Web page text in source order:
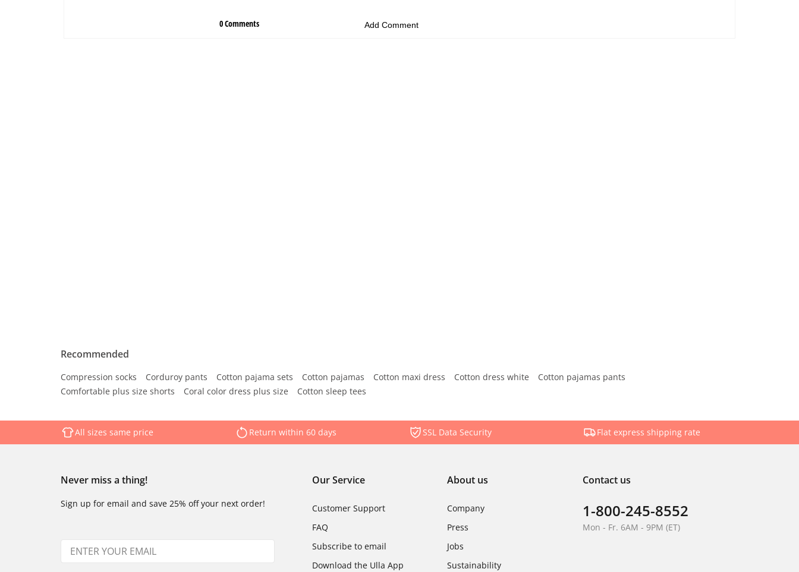
Recommended
Compression socks Corduroy pants Cotton pajama sets Cotton pajamas Cotton maxi dress Cotton dress white
Cotton pajamas pants
Comfortable plus size shorts
Coral color dress plus size Cotton sleep tees
All sizes same price Return within 60 days SSL Data Security Flat express shipping rate
Never miss a thing!
Sign up for email and save 25% off your next order!
Our Service
Customer Support
FAQ
Subscribe to email
Download the Ulla App
About us
Company
Press
Jobs
Sustainability
Contact us
1-800-245-8552
Mon - Fr. 6AM - 9PM (ET)